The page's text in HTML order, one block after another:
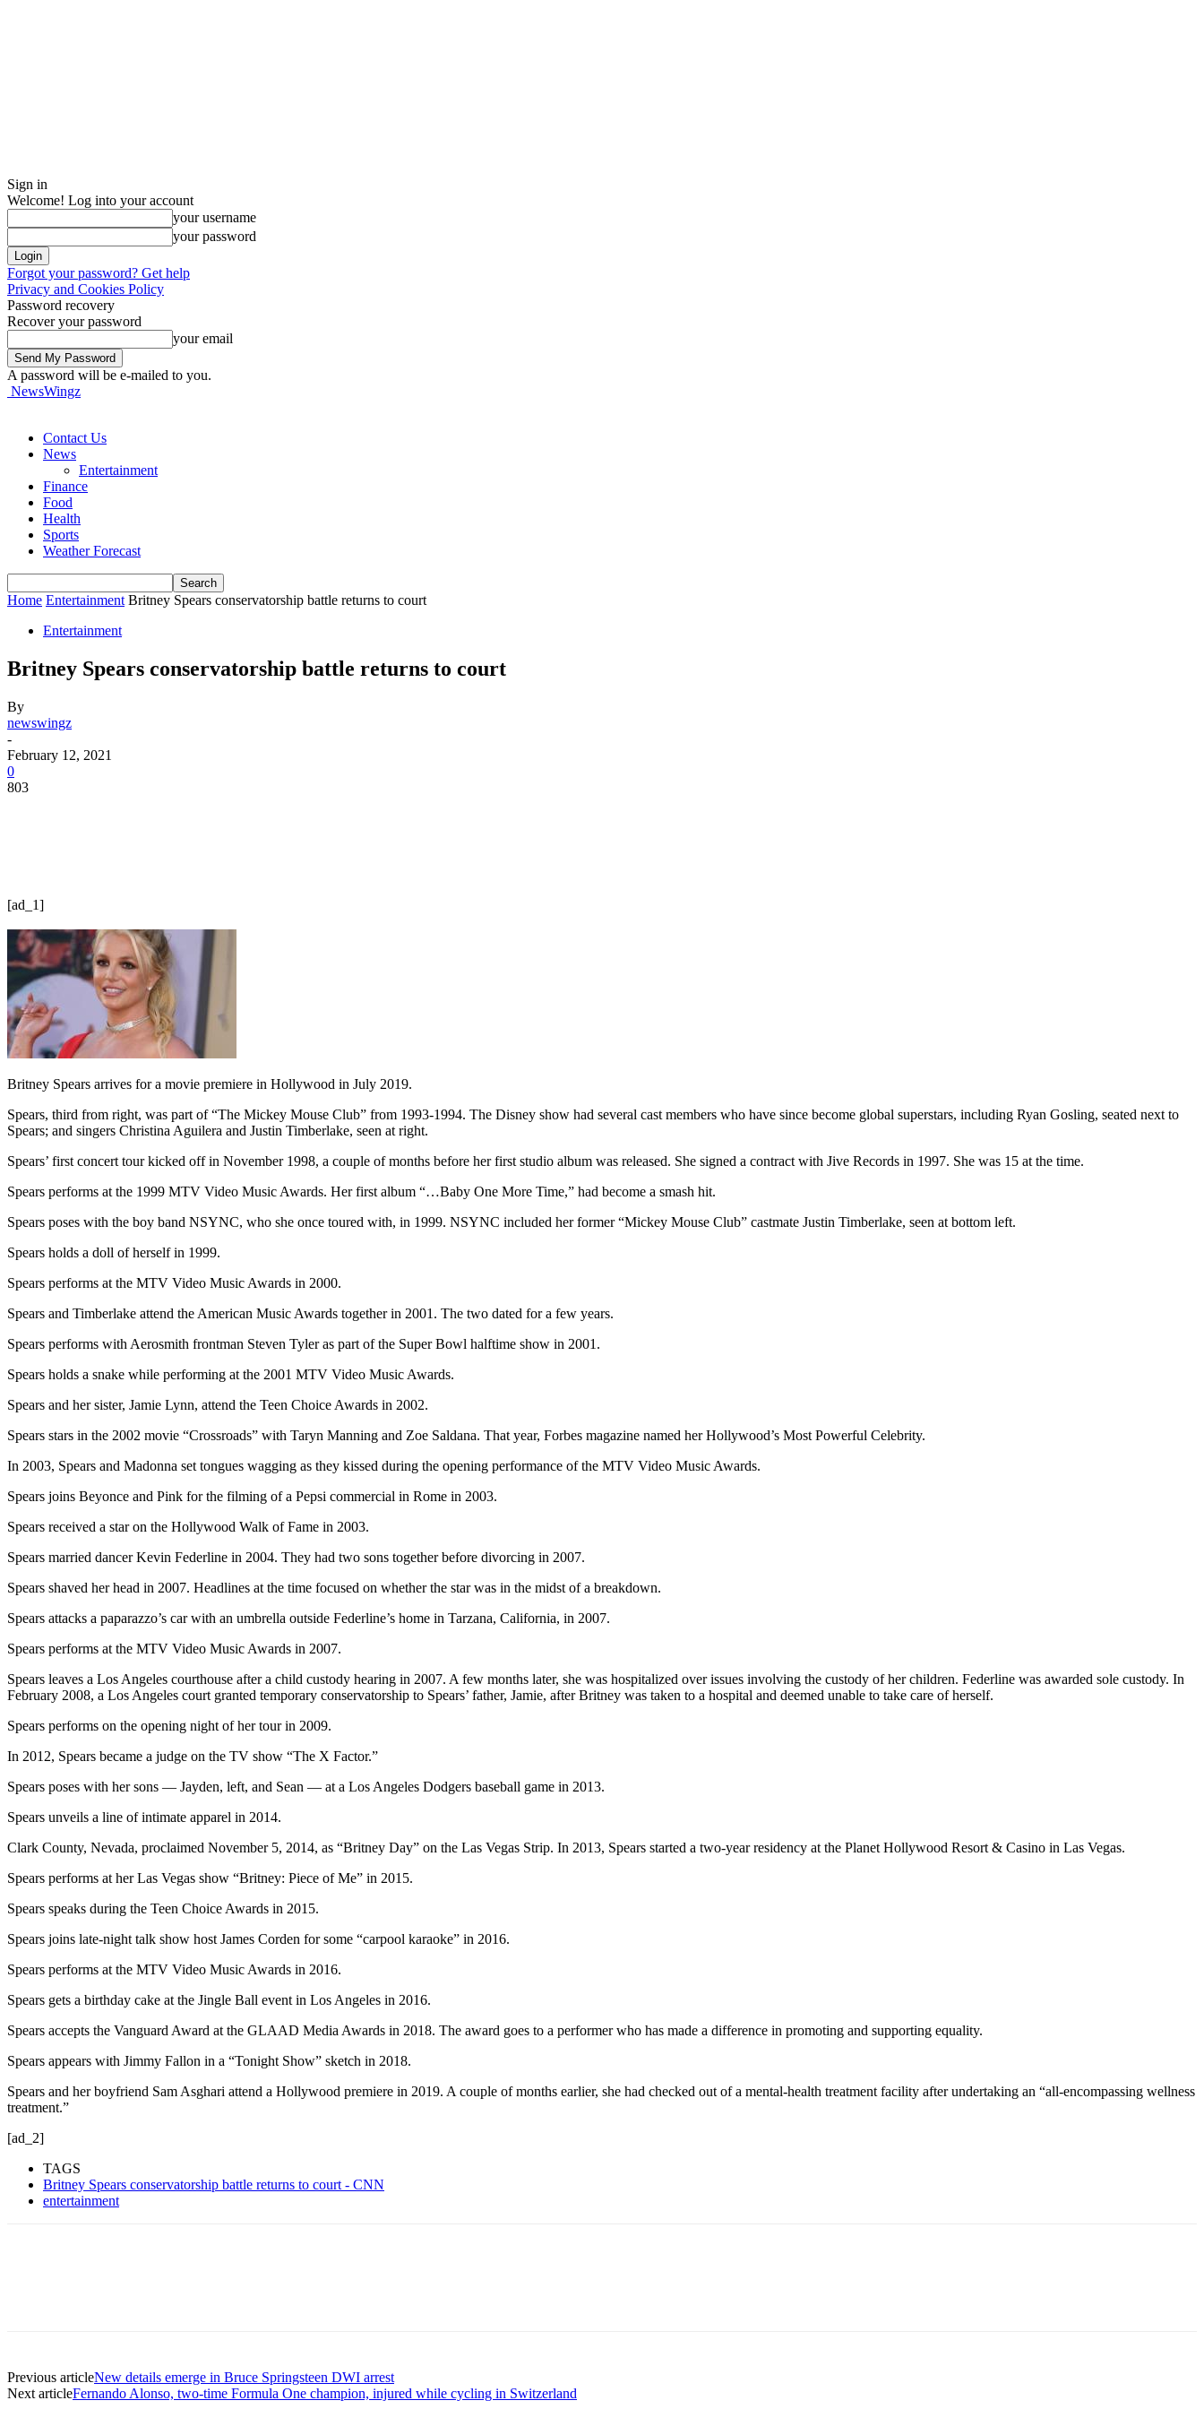
Sign in
Welcome! Log into your account
your username
your password
Forgot your password? Get help
Privacy and Cookies Policy
Password recovery
Recover your password
your email
A password will be e-mailed to you.
NewsWingz
Contact Us
News
Entertainment
Finance
Food
Health
Sports
Weather Forecast
Home Entertainment Britney Spears conservatorship battle returns to court
Entertainment
Britney Spears conservatorship battle returns to court
By
newswingz
-
February 12, 2021
0
803
[ad_1]
Britney Spears arrives for a movie premiere in Hollywood in July 2019.
Spears, third from right, was part of “The Mickey Mouse Club” from 1993-1994. The Disney show had several cast members who have since become global superstars, including Ryan Gosling, seated next to
Spears; and singers Christina Aguilera and Justin Timberlake, seen at right.
Spears’ first concert tour kicked off in November 1998, a couple of months before her first studio album was released. She signed a contract with Jive Records in 1997. She was 15 at the time.
Spears performs at the 1999 MTV Video Music Awards. Her first album “…Baby One More Time,” had become a smash hit.
Spears poses with the boy band NSYNC, who she once toured with, in 1999. NSYNC included her former “Mickey Mouse Club” castmate Justin Timberlake, seen at bottom left.
Spears holds a doll of herself in 1999.
Spears performs at the MTV Video Music Awards in 2000.
Spears and Timberlake attend the American Music Awards together in 2001. The two dated for a few years.
Spears performs with Aerosmith frontman Steven Tyler as part of the Super Bowl halftime show in 2001.
Spears holds a snake while performing at the 2001 MTV Video Music Awards.
Spears and her sister, Jamie Lynn, attend the Teen Choice Awards in 2002.
Spears stars in the 2002 movie “Crossroads” with Taryn Manning and Zoe Saldana. That year, Forbes magazine named her Hollywood’s Most Powerful Celebrity.
In 2003, Spears and Madonna set tongues wagging as they kissed during the opening performance of the MTV Video Music Awards.
Spears joins Beyonce and Pink for the filming of a Pepsi commercial in Rome in 2003.
Spears received a star on the Hollywood Walk of Fame in 2003.
Spears married dancer Kevin Federline in 2004. They had two sons together before divorcing in 2007.
Spears shaved her head in 2007. Headlines at the time focused on whether the star was in the midst of a breakdown.
Spears attacks a paparazzo’s car with an umbrella outside Federline’s home in Tarzana, California, in 2007.
Spears performs at the MTV Video Music Awards in 2007.
Spears leaves a Los Angeles courthouse after a child custody hearing in 2007. A few months later, she was hospitalized over issues involving the custody of her children. Federline was awarded sole custody. In
February 2008, a Los Angeles court granted temporary conservatorship to Spears’ father, Jamie, after Britney was taken to a hospital and deemed unable to take care of herself.
Spears performs on the opening night of her tour in 2009.
In 2012, Spears became a judge on the TV show “The X Factor.”
Spears poses with her sons — Jayden, left, and Sean — at a Los Angeles Dodgers baseball game in 2013.
Spears unveils a line of intimate apparel in 2014.
Clark County, Nevada, proclaimed November 5, 2014, as “Britney Day” on the Las Vegas Strip. In 2013, Spears started a two-year residency at the Planet Hollywood Resort & Casino in Las Vegas.
Spears performs at her Las Vegas show “Britney: Piece of Me” in 2015.
Spears speaks during the Teen Choice Awards in 2015.
Spears joins late-night talk show host James Corden for some “carpool karaoke” in 2016.
Spears performs at the MTV Video Music Awards in 2016.
Spears gets a birthday cake at the Jingle Ball event in Los Angeles in 2016.
Spears accepts the Vanguard Award at the GLAAD Media Awards in 2018. The award goes to a performer who has made a difference in promoting and supporting equality.
Spears appears with Jimmy Fallon in a “Tonight Show” sketch in 2018.
Spears and her boyfriend Sam Asghari attend a Hollywood premiere in 2019. A couple of months earlier, she had checked out of a mental-health treatment facility after undertaking an “all-encompassing wellness
treatment.”
[ad_2]
TAGS
Britney Spears conservatorship battle returns to court - CNN
entertainment
Previous articleNew details emerge in Bruce Springsteen DWI arrest
Next articleFernando Alonso, two-time Formula One champion, injured while cycling in Switzerland